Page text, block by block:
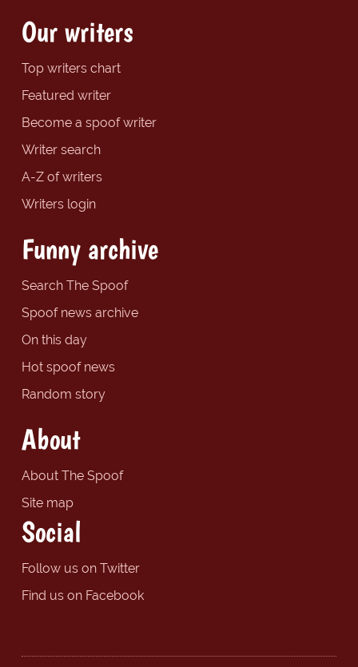
Our writers
Top writers chart
Featured writer
Become a spoof writer
Writer search
A-Z of writers
Writers login
Funny archive
Search The Spoof
Spoof news archive
On this day
Hot spoof news
Random story
About
About The Spoof
Site map
Social
Follow us on Twitter
Find us on Facebook